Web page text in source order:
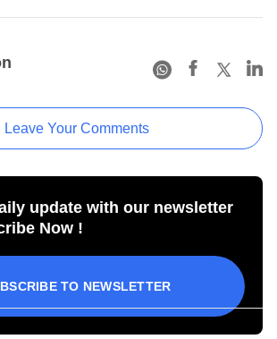
Leave Your Comments
update with our newsletter
Now !
TO NEWSLETTER